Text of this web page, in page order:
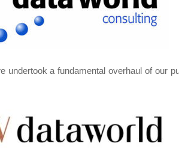
undertook a fundamental overhaul of our